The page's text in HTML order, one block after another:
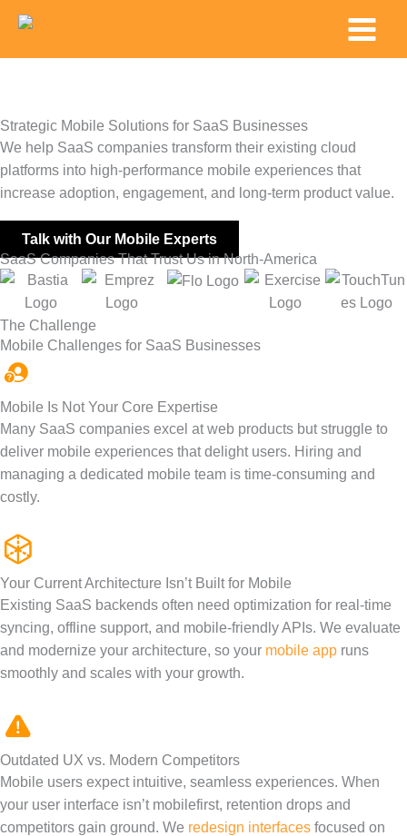
content
Main
Menu
Strategic Mobile Solutions for SaaS Businesses
We help SaaS companies transform their existing cloud
platforms into high-performance mobile experiences that
increase adoption, engagement, and long-term product value.
Talk with Our Mobile Experts
SaaS Companies That Trust Us in North-America
The Challenge
Mobile Challenges for SaaS Businesses
Mobile Is Not Your Core Expertise
Many SaaS companies excel at web products but struggle to
deliver mobile experiences that delight users. Hiring and
managing a dedicated mobile team is time-consuming and
costly.
Your Current Architecture Isn’t Built for Mobile
Existing SaaS backends often need optimization for real-time
syncing, offline support, and mobile-friendly APIs. We evaluate
and modernize your architecture, so your mobile app runs
smoothly and scales with your growth.
Outdated UX vs. Modern Competitors
Mobile users expect intuitive, seamless experiences. When
your user interface isn’t mobilefirst, retention drops and
competitors gain ground. We redesign interfaces focused on